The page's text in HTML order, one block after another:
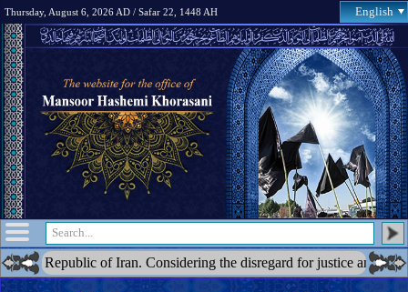
Thursday, August 6, 2026 AD / Safar 22, 1448 AH English
of Iran. Considering the disregard for justice and the